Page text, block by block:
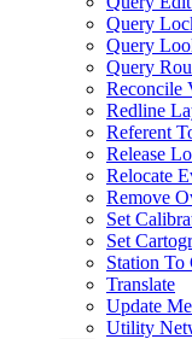
Query
Query
Query
Reconcile
Redline
Referent
Release
Relocate
Remove
Set
Set
Station To
Translate
Update
Utility